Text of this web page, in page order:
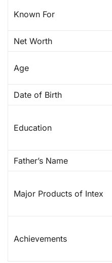
Known For
Net Worth
Age
Date of Birth
Education
Father’s Name
Major Products of Intex
Achievements